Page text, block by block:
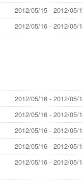
2012/05/15 - 2012/05/
2012/05/16 - 2012/05/
2012/05/16 - 2012/05/
2012/05/16 - 2012/05/
2012/05/16 - 2012/05/
2012/05/16 - 2012/05/
2012/05/16 - 2012/05/